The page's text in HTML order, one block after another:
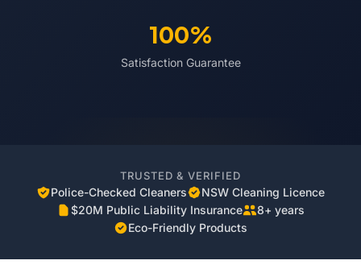
100%
Satisfaction Guarantee
TRUSTED & VERIFIED
Police-Checked Cleaners
NSW Cleaning Licence
$20M Public Liability Insurance
8+ years
Eco-Friendly Products